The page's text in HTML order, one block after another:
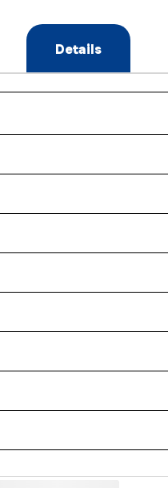
Details